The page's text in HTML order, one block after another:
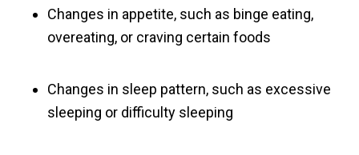
Changes in appetite, such as binge eating,
overeating, or craving certain foods
Changes in sleep pattern, such as excessive
sleeping or difficulty sleeping